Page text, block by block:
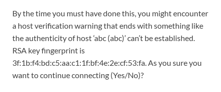
By the time you must have done this, you might encounter
a host verification warning that ends with something like
the authenticity of host ‘abc (abc)’ can’t be established.
RSA key fingerprint is
3f:1b:f4:bd:c5:aa:c1:1f:bf:4e:2e:cf:53:fa. As you sure you
want to continue connecting (Yes/No)?